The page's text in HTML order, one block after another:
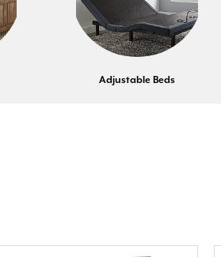
Adjustable Beds